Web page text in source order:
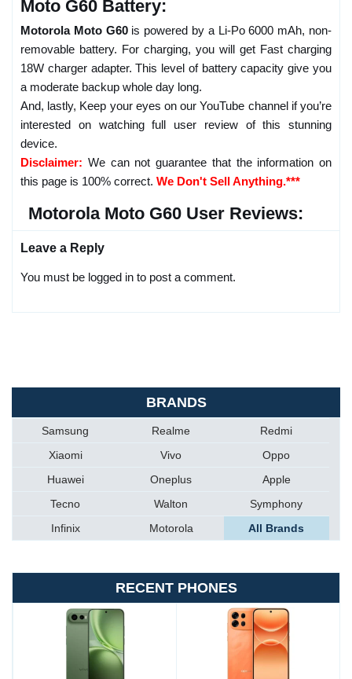
Moto G60 Battery:
Motorola Moto G60is powered by a Li-Po 6000 mAh, non-
removable battery. For charging, you will get Fast charging
18W charger adapter. This level of battery capacity give you
a moderate backup whole day long.
And, lastly, Keep your eyes on our YouTube channel if you’re
interested on watching full user review of this stunning
device.
Disclaimer: We can not guarantee that the information on
this page is 100% correct. We Don't Sell Anything.***
Motorola Moto G60 User Reviews:
Leave a Reply
You must be logged in to post a comment.
BRANDS
Samsung Realme
Redmi
Xiaomi
Vivo
Oppo
Huawei
Oneplus
Apple
Tecno
Walton
Symphony
Infinix
Motorola All Brands
RECENT PHONES